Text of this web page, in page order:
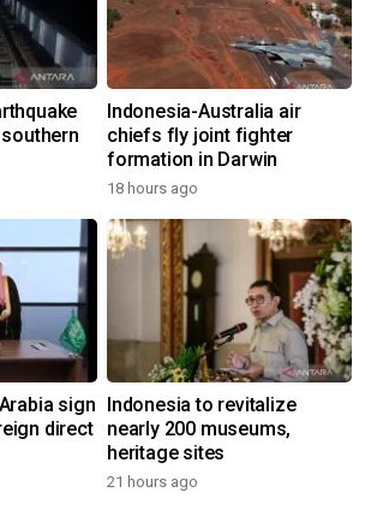
Indonesia-Australia air
chiefs fly joint fighter
formation in Darwin
18 hours ago
sign
direct
Indonesia to revitalize
nearly 200 museums,
heritage sites
21 hours ago